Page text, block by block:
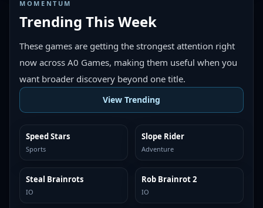
MOMENTUM
Trending This Week
These games are getting the strongest attention right
now across A0 Games, making them useful when you
want broader discovery beyond one title.
View Trending
TRENDING
Speed Stars
Sports
TRENDING
Slope Rider
Adventure
TRENDING
Steal Brainrots
IO
TRENDING
Rob Brainrot 2
IO